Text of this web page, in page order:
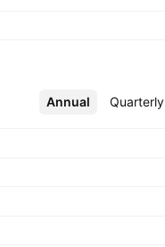
Annual Quarterly
More